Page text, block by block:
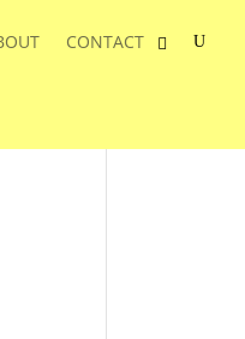
CONTACT